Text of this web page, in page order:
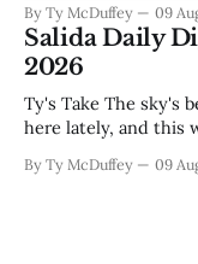
out fast that the job
looking in. These
By Ty McDuffey 09
Salida Daily
2026
Ty's Take The sky's been drawing a lot of attention around
here lately, and this
12th to catch the
By Ty McDuffey 09